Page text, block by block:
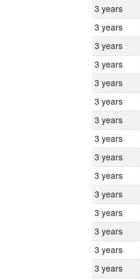
3 years
3 years
3 years
3 years
3 years
3 years
3 years
3 years
3 years
3 years
3 years
3 years
3 years
3 years
3 years